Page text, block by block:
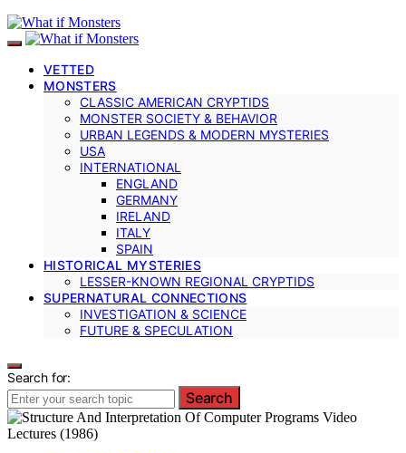
VETTED
MONSTERS
CLASSIC AMERICAN CRYPTIDS
MONSTER SOCIETY & BEHAVIOR
URBAN LEGENDS & MODERN MYSTERIES
USA
INTERNATIONAL
ENGLAND
GERMANY
IRELAND
ITALY
SPAIN
HISTORICAL MYSTERIES
LESSER-KNOWN REGIONAL CRYPTIDS
SUPERNATURAL CONNECTIONS
INVESTIGATION & SCIENCE
FUTURE & SPECULATION
Search for:
Search